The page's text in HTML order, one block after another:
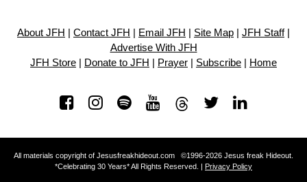
About JFH Contact JFH Email JFH Site Map JFH Staff|
Advertise With JFH
JFH Store
Donate to JFH Prayer Subscribe Home
All materials copyright of Jesusfreakhideout.com ©1996-2026 Jesus freak Hideout.
*Celebrating 30 Years* All Rights Reserved. | Privacy Policy